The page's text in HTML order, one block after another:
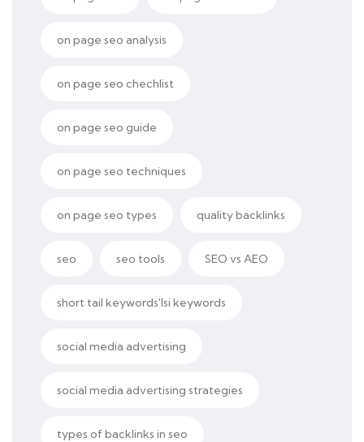
on page seo analysis
on page seo chechlist
on page seo guide
on page seo techniques
on page seo types quality backlinks
seo seo tools SEO vs AEO
short tail keywords'lsi keywords
social media advertising
social media advertising strategies
types of backlinks in seo